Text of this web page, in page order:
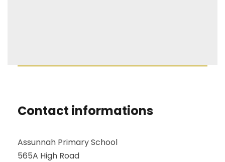
Contact informations
Assunnah Primary School
565A High Road